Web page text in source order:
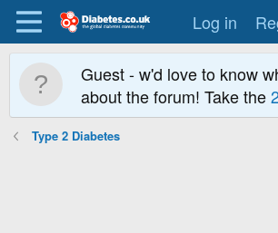
Log in
Guest - w'd love to know
about the forum! Take the
Type 2 Diabetes